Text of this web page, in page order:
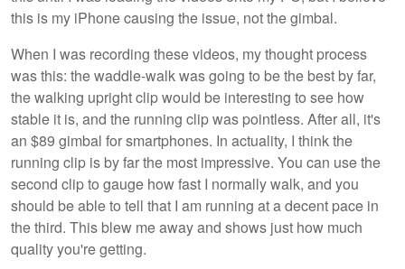
this is my iPhone causing the issue, not the gimbal.
When I was recording these videos, my thought process
was this: the waddle-walk was going to be the best by far,
the walking upright clip would be interesting to see how
stable it is, and the running clip was pointless. After all, it's
an $89 gimbal for smartphones. In actuality, I think the
running clip is by far the most impressive. You can use the
second clip to gauge how fast I normally walk, and you
should be able to tell that I am running at a decent pace in
the third. This blew me away and shows just how much
quality you're getting.